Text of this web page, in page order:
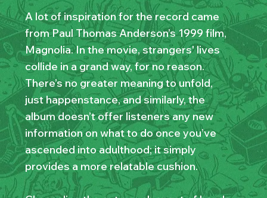
A lot of inspiration for the record came
from Paul Thomas Anderson’s 1999 film,
Magnolia. In the movie, strangers' lives
collide in a grand way, for no reason.
There’s no greater meaning to unfold,
just happenstance, and similarly, the
album doesn’t offer listeners any new
information on what to do once you’ve
ascended into adulthood; it simply
provides a more relatable cushion.